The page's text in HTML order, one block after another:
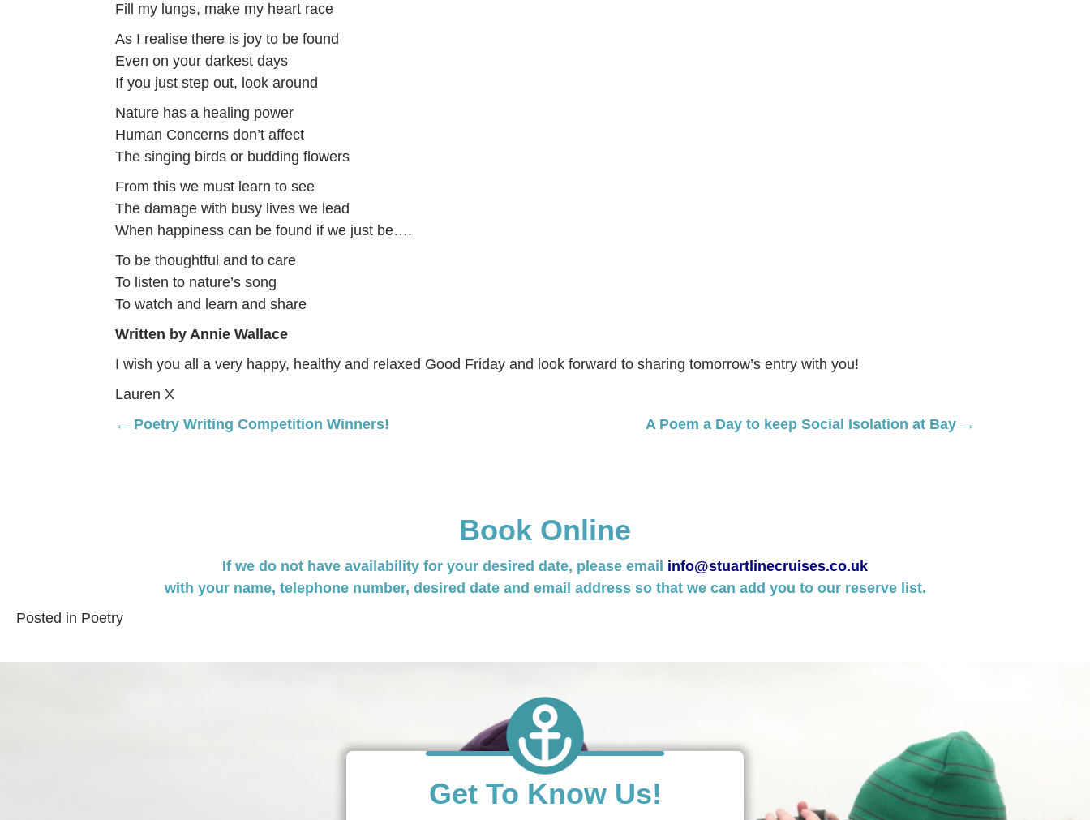
Fill my lungs, make my heart race
As I realise there is joy to be found
Even on your darkest days
If you just step out, look around
Nature has a healing power
Human Concerns don’t affect
The singing birds or budding flowers
From this we must learn to see
The damage with busy lives we lead
When happiness can be found if we just be….
To be thoughtful and to care
To listen to nature’s song
To watch and learn and share
Written by Annie Wallace
I wish you all a very happy, healthy and relaxed Good Friday and look forward to sharing tomorrow’s entry with you!
Lauren X
Posts
← Poetry Writing Competition Winners! A Poem a Day to keep Social Isolation at Bay →
Book Online
If we do not have availability for your desired date, please email info@stuartlinecruises.co.uk
with your name, telephone number, desired date and email address so that we can add you to our reserve list.
Posted in Poetry
Get To Know Us!